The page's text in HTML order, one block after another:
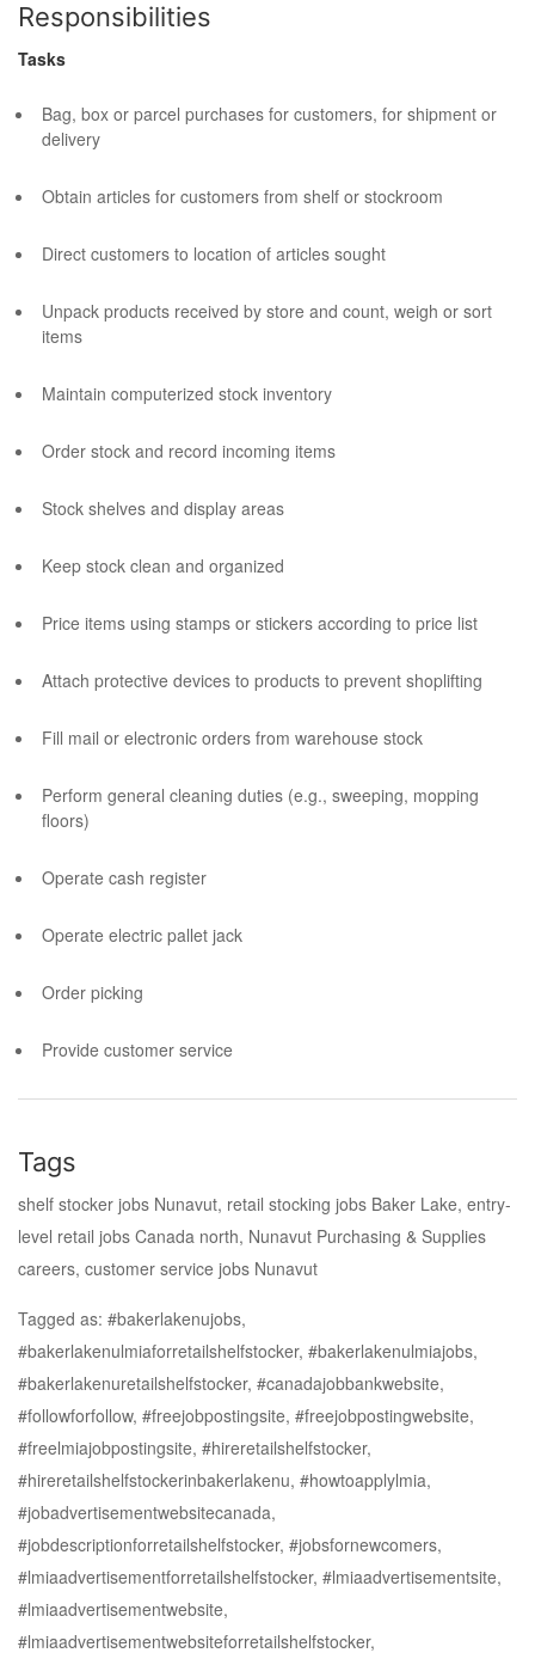
Responsibilities
Tasks
Bag, box or parcel purchases for customers, for shipment or
delivery
Obtain articles for customers from shelf or stockroom
Direct customers to location of articles sought
Unpack products received by store and count, weigh or sort
items
Maintain computerized stock inventory
Order stock and record incoming items
Stock shelves and display areas
Keep stock clean and organized
Price items using stamps or stickers according to price list
Attach protective devices to products to prevent shoplifting
Fill mail or electronic orders from warehouse stock
Perform general cleaning duties (e.g., sweeping, mopping
floors)
Operate cash register
Operate electric pallet jack
Order picking
Provide customer service
Tags
shelf stocker jobs Nunavut, retail stocking jobs Baker Lake, entry-
level retail jobs Canada north, Nunavut Purchasing & Supplies
careers, customer service jobs Nunavut
Tagged as: #bakerlakenujobs,
#bakerlakenulmiaforretailshelfstocker, #bakerlakenulmiajobs,
#bakerlakenuretailshelfstocker, #canadajobbankwebsite,
#followforfollow, #freejobpostingsite, #freejobpostingwebsite,
#freelmiajobpostingsite, #hireretailshelfstocker,
#hireretailshelfstockerinbakerlakenu, #howtoapplylmia,
#jobadvertisementwebsitecanada,
#jobdescriptionforretailshelfstocker, #jobsfornewcomers,
#lmiaadvertisementforretailshelfstocker, #lmiaadvertisementsite,
#lmiaadvertisementwebsite,
#lmiaadvertisementwebsiteforretailshelfstocker,